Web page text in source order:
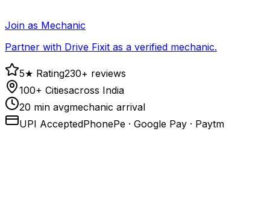
Join as Mechanic
Partner with Drive Fixit as a verified mechanic.
5★ Rating230+ reviews
100+ Citiesacross India
20 min avgmechanic arrival
UPI AcceptedPhonePe · Google Pay · Paytm